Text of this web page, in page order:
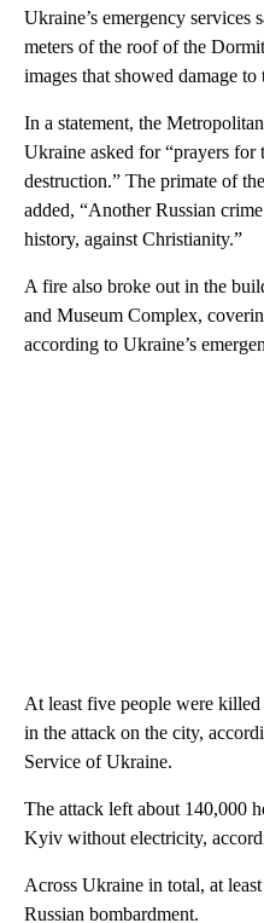
Ukraine’s emergency services
meters of the roof of the
images that showed damage
In a statement, the
Ukraine asked for “prayers
destruction.” The primate of
added, “Another Russian
history, against Christianity.”
A fire also broke out in the
and Museum Complex,
according to Ukraine’s
At least five people were
in the attack on the city,
Service of Ukraine.
The attack left about 140,000
Kyiv without electricity,
Across Ukraine in total, at
Russian bombardment.